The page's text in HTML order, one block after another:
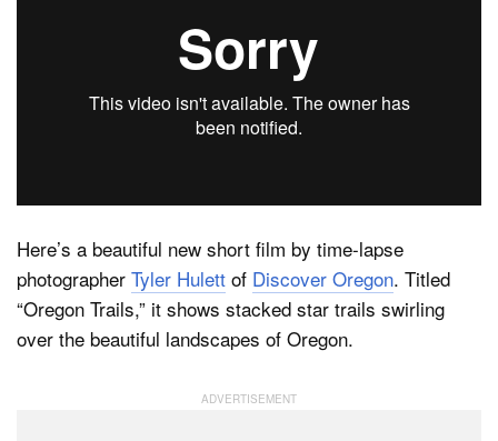
Here’s a beautiful new short film by time-lapse
photographer Tyler Hulett of Discover Oregon. Titled
“Oregon Trails,” it shows stacked star trails swirling
over the beautiful landscapes of Oregon.